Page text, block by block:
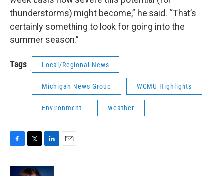
thunderstorms) might become,” he said. “That’s
certainly something to look for going into the
summer season.”
Tags Local/Regional News
Michigan News Group WCMU Highlights
Environment Weather
c
i
n